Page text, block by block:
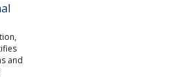
and